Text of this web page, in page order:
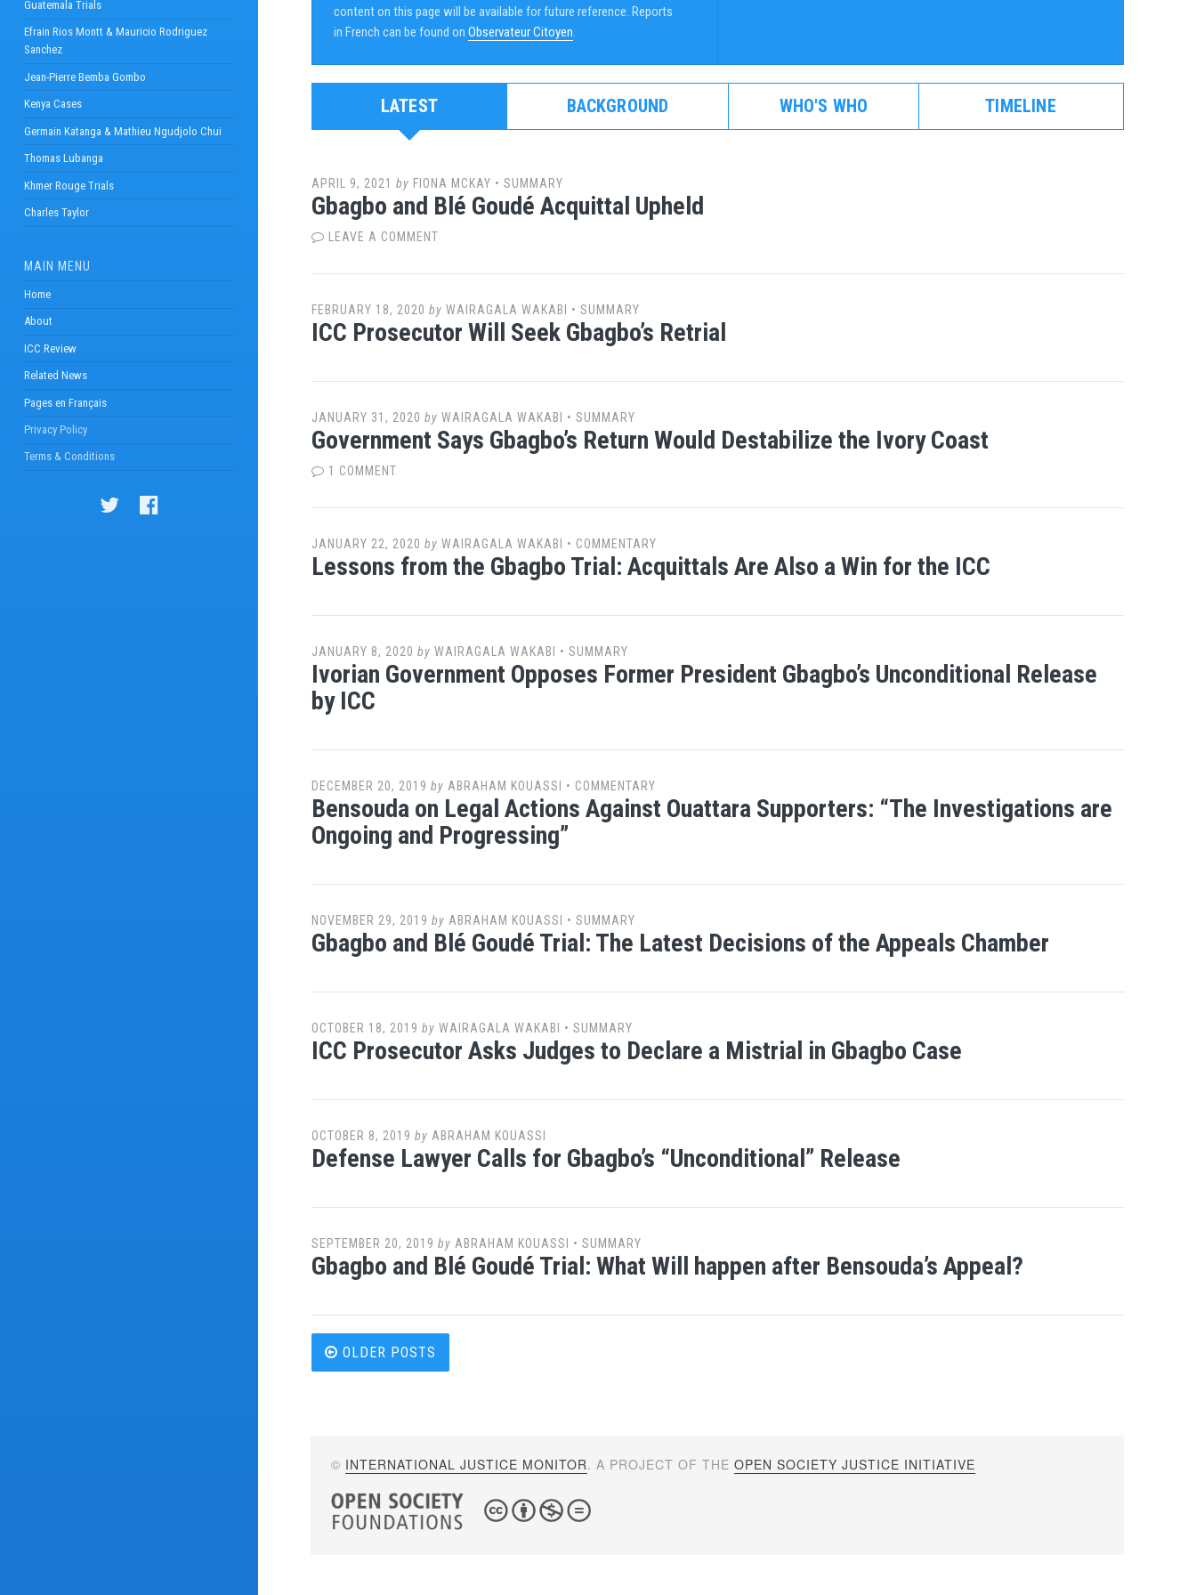
Guatemala Trials
Efrain Rios Montt & Mauricio Rodriguez
Sanchez
Jean-Pierre Bemba Gombo
Kenya Cases
Germain Katanga & Mathieu Ngudjolo Chui
Thomas Lubanga
Khmer Rouge Trials
Charles Taylor
MAIN MENU
Home
About
ICC Review
Related News
Pages en Français
Privacy Policy
Terms & Conditions
content on this page will be available for future reference. Reports
in French can be found on Observateur Citoyen
LATEST BACKGROUND WHO'S WHO TIMELINE
APRIL 9, 2021 by FIONA MCKAY • SUMMARY
Gbagbo and Blé Goudé Acquittal Upheld
LEAVE A COMMENT
FEBRUARY 18, 2020 by WAIRAGALA WAKABI • SUMMARY
ICC Prosecutor Will Seek Gbagbo’s Retrial
JANUARY 31, 2020 by WAIRAGALA WAKABI • SUMMARY
Government Says Gbagbo’s Return Would Destabilize the Ivory Coast
1 COMMENT
JANUARY 22, 2020 by WAIRAGALA WAKABI • COMMENTARY
Lessons from the Gbagbo Trial: Acquittals Are Also a Win for the ICC
JANUARY 8, 2020 by WAIRAGALA WAKABI • SUMMARY
Ivorian Government Opposes Former President Gbagbo’s Unconditional Release
by ICC
DECEMBER 20, 2019 by ABRAHAM KOUASSI • COMMENTARY
Bensouda on Legal Actions Against Ouattara Supporters: “The Investigations are
Ongoing and Progressing”
NOVEMBER 29, 2019 by ABRAHAM KOUASSI • SUMMARY
Gbagbo and Blé Goudé Trial: The Latest Decisions of the Appeals Chamber
OCTOBER 18, 2019 by WAIRAGALA WAKABI • SUMMARY
ICC Prosecutor Asks Judges to Declare a Mistrial in Gbagbo Case
OCTOBER 8, 2019 by ABRAHAM KOUASSI
Defense Lawyer Calls for Gbagbo’s “Unconditional” Release
SEPTEMBER 20, 2019 by ABRAHAM KOUASSI • SUMMARY
Gbagbo and Blé Goudé Trial: What Will happen after Bensouda’s Appeal?
Posts
OLDER POSTS
© INTERNATIONAL JUSTICE MONITOR. A PROJECT OF THEOPEN SOCIETY JUSTICE INITIATIVE